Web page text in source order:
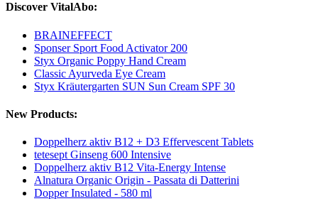
Discover VitalAbo:
BRAINEFFECT
Sponser Sport Food Activator 200
Styx Organic Poppy Hand Cream
Classic Ayurveda Eye Cream
Styx Kräutergarten SUN Sun Cream SPF 30
New Products:
Doppelherz aktiv B12 + D3 Effervescent Tablets
tetesept Ginseng 600 Intensive
Doppelherz aktiv B12 Vita-Energy Intense
Alnatura Organic Origin - Passata di Datterini
Dopper Insulated - 580 ml